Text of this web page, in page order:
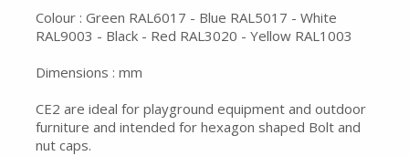
Colour : Green RAL6017 - Blue RAL5017 - White
RAL9003 - Black - Red RAL3020 - Yellow RAL1003
Dimensions : mm
CE2 are ideal for playground equipment and outdoor
furniture and intended for hexagon shaped Bolt and
nut caps.